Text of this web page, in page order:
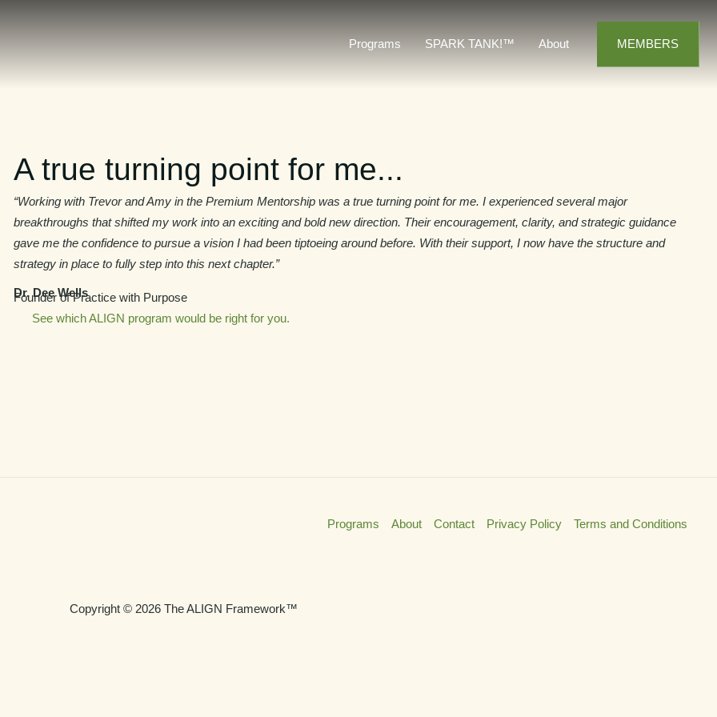
Programs SPARK TANK!™ About MEMBERS
A true turning point for me...
“Working with Trevor and Amy in the Premium Mentorship was a true turning point for me. I experienced several major
breakthroughs that shifted my work into an exciting and bold new direction. Their encouragement, clarity, and strategic guidance
gave me the confidence to pursue a vision I had been tiptoeing around before. With their support, I now have the structure and
strategy in place to fully step into this next chapter.”
Dr. Dee Wells
Founder of Practice with Purpose
See which ALIGN program would be right for you.
Programs About Contact Privacy Policy Terms and Conditions
Copyright © 2026 The ALIGN Framework™